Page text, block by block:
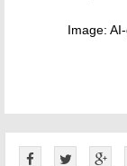
Image: